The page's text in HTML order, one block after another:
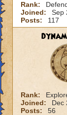
Rank:
Joined:
Sep
Posts:
117
Rank:
Joined:
Dec
Posts:
56